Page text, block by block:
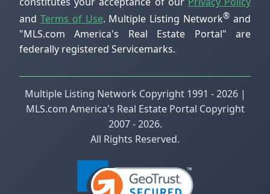
and Terms of Use. Multiple Listing Network® and
"MLS.com America's Real Estate Portal" are
federally registered Servicemarks.
Multiple Listing Network Copyright 1991 - 2026 |
MLS.com America's Real Estate Portal Copyright
2007 - 2026.
All Rights Reserved.